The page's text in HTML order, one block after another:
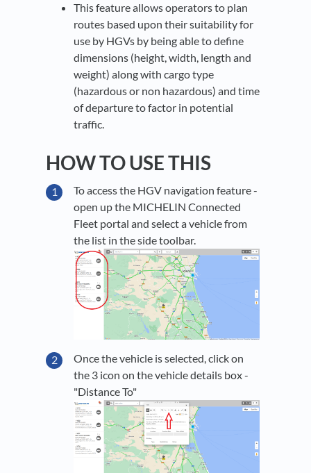
This feature allows operators to plan
routes based upon their suitability for
use by HGVs by being able to define
dimensions (height, width, length and
weight) along with cargo type
(hazardous or non hazardous) and time
of departure to factor in potential
traffic.
HOW TO USE THIS
To access the HGV navigation feature -
open up the MICHELIN Connected
Fleet portal and select a vehicle from
the list in the side toolbar.
Once the vehicle is selected, click on
the 3 icon on the vehicle details box -
"Distance To"